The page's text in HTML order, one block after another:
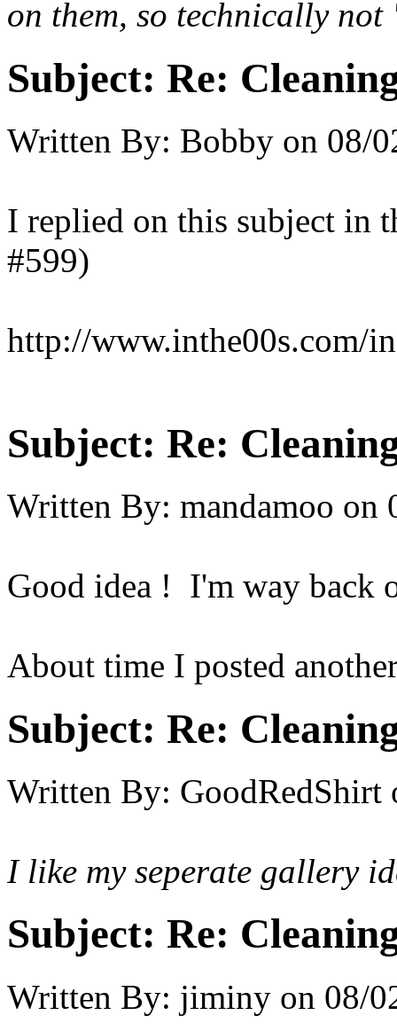
on them, so technically
Subject: Re:
Written By: Bobby on 08/
I replied on this subject in
#599)
http://www.inthe00s.com/
Subject: Re:
Written By: mandamoo on
Good idea ! I'm way back
About time I posted
Subject: Re:
Written By: GoodRedShirt
I like my seperate gallery
Subject: Re:
Written By: jiminy on 08/